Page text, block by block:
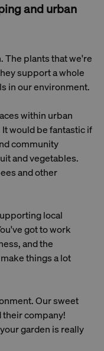
and urban
The plants that we're
support a whole
in our environment.
within urban
would be fantastic if
community
and vegetables.
and other
local
got to work
and the
things a lot
Our sweet
their company!
garden is really